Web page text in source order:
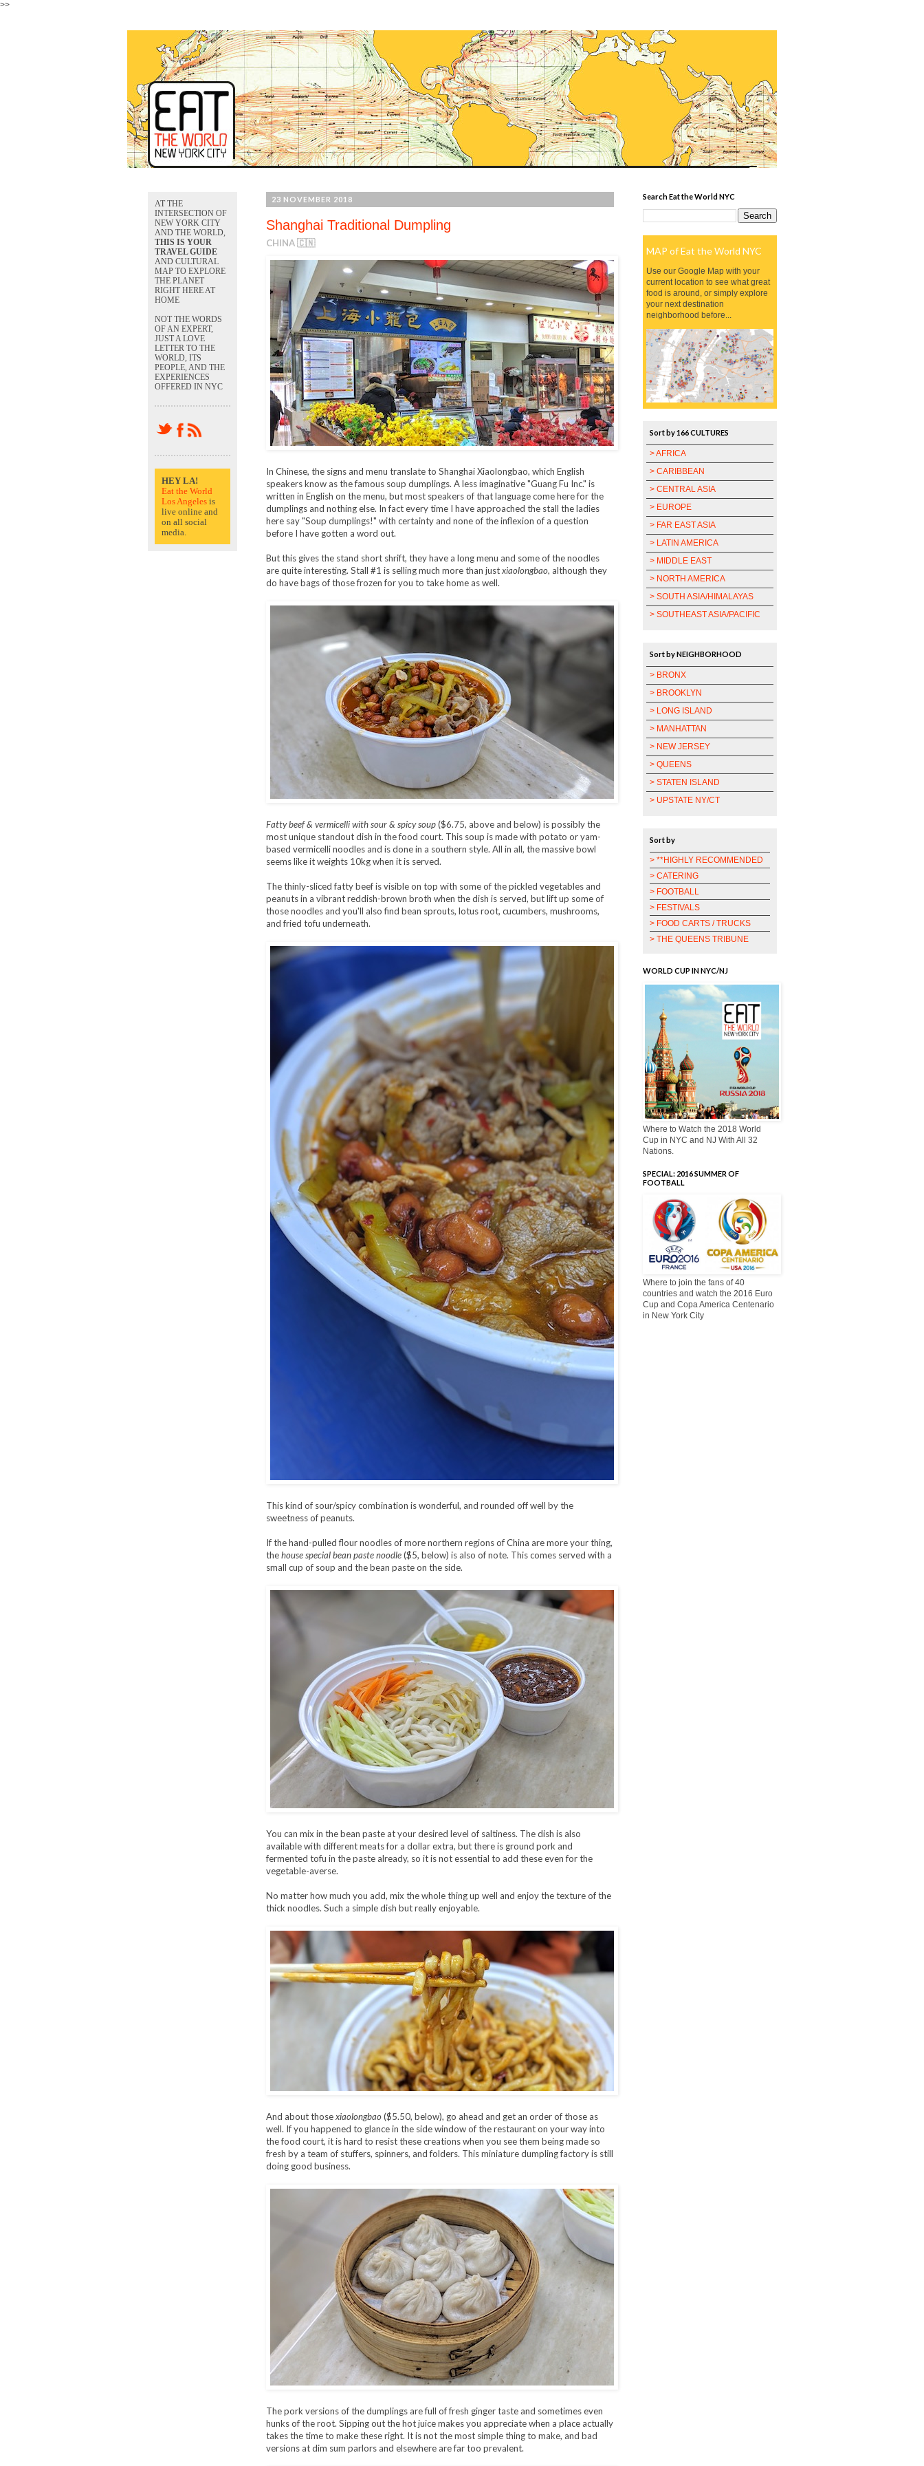
>>
23 NOVEMBER 2018
Shanghai Traditional Dumpling
CHINA 🇨🇳
In Chinese, the signs and menu translate to Shanghai Xiaolongbao, which English
speakers know as the famous soup dumplings. A less imaginative "Guang Fu Inc." is
written in English on the menu, but most speakers of that language come here for the
dumplings and nothing else. In fact every time I have approached the stall the ladies
here say "Soup dumplings!" with certainty and none of the inflexion of a question
before I have gotten a word out.
But this gives the stand short shrift, they have a long menu and some of the noodles
are quite interesting. Stall #1 is selling much more than justxiaolongbao, although they
do have bags of those frozen for you to take home as well.
Fatty beef & vermicelli with sour & spicy soup($6.75, above and below) is possibly the
most unique standout dish in the food court. This soup is made with potato or yam-
based vermicelli noodles and is done in a southern style. All in all, the massive bowl
seems like it weights 10kg when it is served.
The thinly-sliced fatty beef is visible on top with some of the pickled vegetables and
peanuts in a vibrant reddish-brown broth when the dish is served, but lift up some of
those noodles and you'll also find bean sprouts, lotus root, cucumbers, mushrooms,
and fried tofu underneath.
This kind of sour/spicy combination is wonderful, and rounded off well by the
sweetness of peanuts.
If the hand-pulled flour noodles of more northern regions of China are more your thing,
thehouse special bean paste noodle($5, below) is also of note. This comes served with a
small cup of soup and the bean paste on the side.
You can mix in the bean paste at your desired level of saltiness. The dish is also
available with different meats for a dollar extra, but there is ground pork and
fermented tofu in the paste already, so it is not essential to add these even for the
vegetable-averse.
No matter how much you add, mix the whole thing up well and enjoy the texture of the
thick noodles. Such a simple dish but really enjoyable.
And about thosexiaolongbao($5.50, below), go ahead and get an order of those as
well. If you happened to glance in the side window of the restaurant on your way into
the food court, it is hard to resist these creations when you see them being made so
fresh by a team of stuffers, spinners, and folders. This miniature dumpling factory is still
doing good business.
The pork versions of the dumplings are full of fresh ginger taste and sometimes even
hunks of the root. Sipping out the hot juice makes you appreciate when a place actually
takes the time to make these right. It is not the most simple thing to make, and bad
versions at dim sum parlors and elsewhere are far too prevalent.
AT THE
INTERSECTION OF
NEW YORK CITY
AND THE WORLD,
THIS IS YOUR
TRAVEL GUIDE
AND CULTURAL
MAP TO EXPLORE
THE PLANET
RIGHT HERE AT
HOME
NOT THE WORDS
OF AN EXPERT,
JUST A LOVE
LETTER TO THE
WORLD, ITS
PEOPLE, AND THE
EXPERIENCES
OFFERED IN NYC
HEY LA!
Eat the World
Los Angelesis
live online and
on all social
media.
Search Eat the World NYC
MAP of Eat the World NYC
Use our Google Map with your
current location to see what great
food is around, or simply explore
your next destination
neighborhood before...
Sort by 166 CULTURES
> AFRICA
> CARIBBEAN
> CENTRAL ASIA
> EUROPE
> FAR EAST ASIA
> LATIN AMERICA
> MIDDLE EAST
> NORTH AMERICA
> SOUTH ASIA/HIMALAYAS
> SOUTHEAST ASIA/PACIFIC
Sort by NEIGHBORHOOD
> BRONX
> BROOKLYN
> LONG ISLAND
> MANHATTAN
> NEW JERSEY
> QUEENS
> STATEN ISLAND
> UPSTATE NY/CT
Sort by
> **HIGHLY RECOMMENDED
> CATERING
> FOOTBALL
> FESTIVALS
> FOOD CARTS / TRUCKS
> THE QUEENS TRIBUNE
WORLD CUP IN NYC/NJ
Where to Watch the 2018 World
Cup in NYC and NJ With All 32
Nations.
SPECIAL: 2016 SUMMER OF
FOOTBALL
Where to join the fans of 40
countries and watch the 2016 Euro
Cup and Copa America Centenario
in New York City